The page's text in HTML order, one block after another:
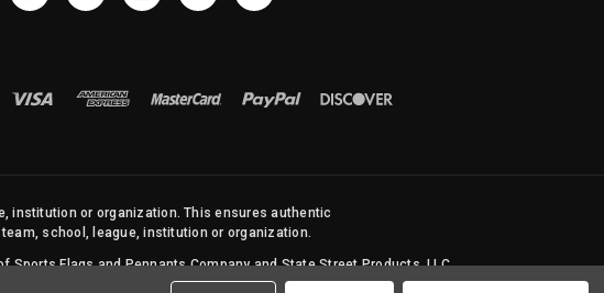
institution or organization. This ensures authentic
school, league, institution or organization.
Flags and Pennants Company and State Street Products, LLC